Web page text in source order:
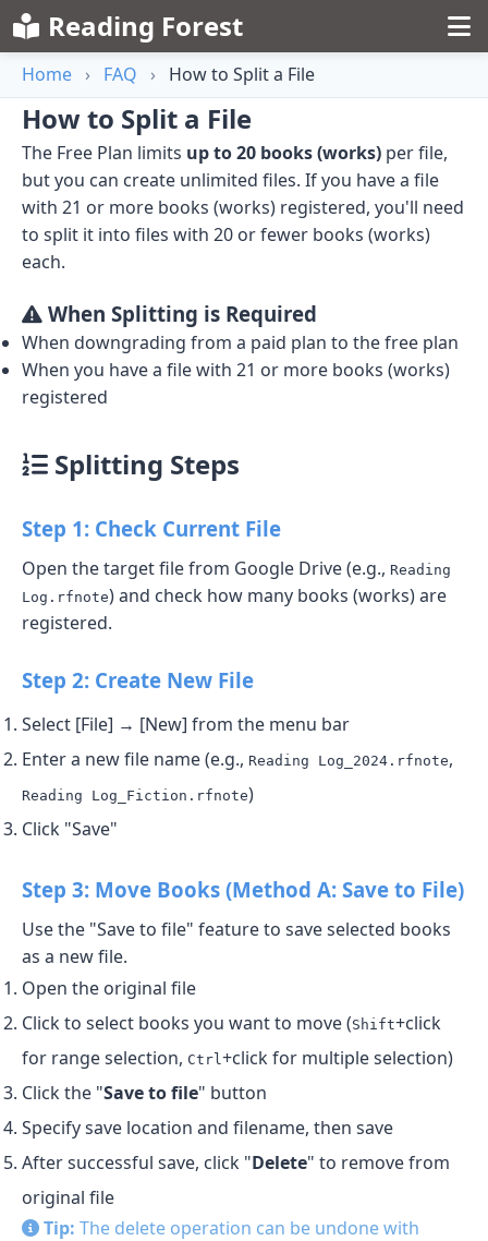
Reading Forest
Home › FAQ › How to Split a File
How to Split a File
The Free Plan limits up to 20 books (works) per file,
but you can create unlimited files. If you have a file
with 21 or more books (works) registered, you'll need
to split it into files with 20 or fewer books (works)
each.
When Splitting is Required
When downgrading from a paid plan to the free plan
When you have a file with 21 or more books (works)
registered
Splitting Steps
Step 1: Check Current File
Open the target file from Google Drive (e.g., Reading
Log.rfnote) and check how many books (works) are
registered.
Step 2: Create New File
Select [File] → [New] from the menu bar
Enter a new file name (e.g., Reading Log_2024.rfnote,
Reading Log_Fiction.rfnote)
Click "Save"
Step 3: Move Books (Method A: Save to File)
Use the "Save to file" feature to save selected books
as a new file.
Open the original file
Click to select books you want to move (Shift+click
for range selection, Ctrl+click for multiple selection)
Click the "Save to file" button
Specify save location and filename, then save
After successful save, click "Delete" to remove from
original file
Tip: The delete operation can be undone with